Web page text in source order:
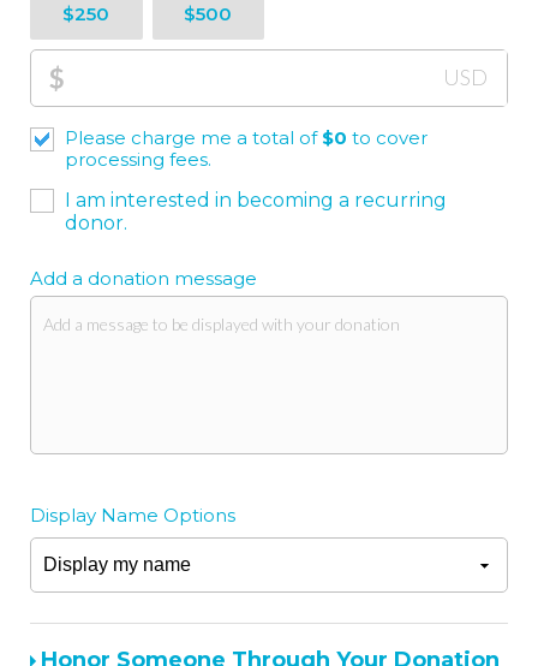
$250 $500
$ USD
Please charge me a total of $0 to cover
processing fees.
I am interested in becoming a recurring
donor.
Add a donation message
Display Name Options
Honor Someone Through Your Donation